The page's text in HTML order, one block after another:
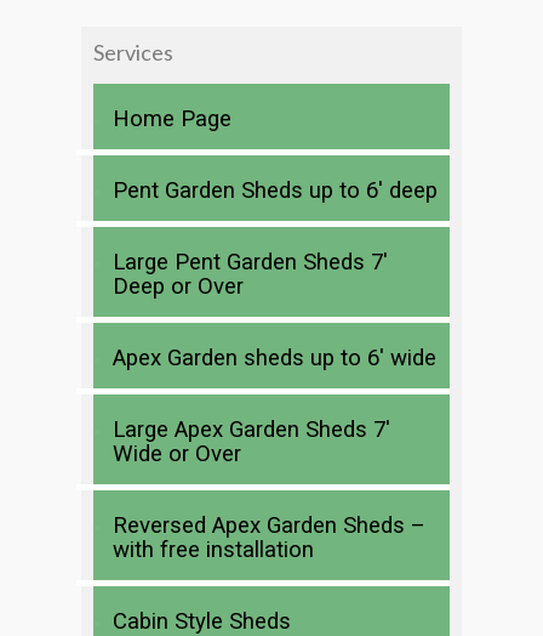
Services
Home Page
Pent Garden Sheds up to 6′ deep
Large Pent Garden Sheds 7′
Deep or Over
Apex Garden sheds up to 6′ wide
Large Apex Garden Sheds 7′
Wide or Over
Reversed Apex Garden Sheds –
with free installation
Cabin Style Sheds